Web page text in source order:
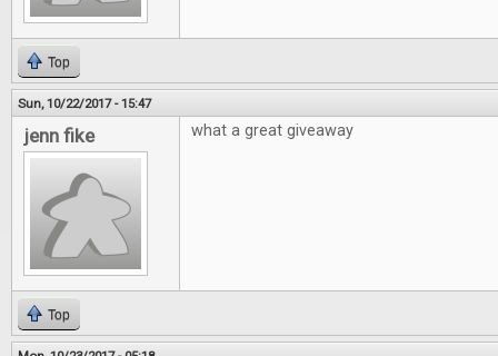
Top
Sun, 10/22/2017 - 15:47
jenn fike what a great giveaway
Top